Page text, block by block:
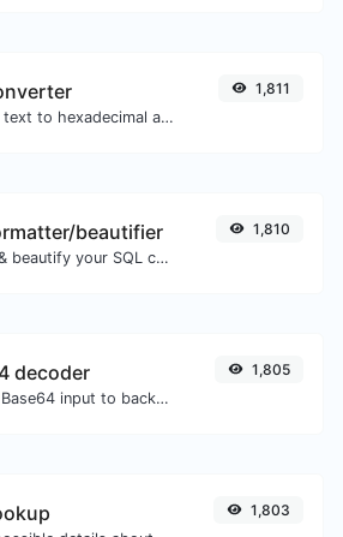
Convert text to hexadecimal and the other way for any string input.
1,811
beautifier
Format & beautify your SQL code with ease.
1,810
decoder
Decode Base64 input to back to string.
1,805
1,803